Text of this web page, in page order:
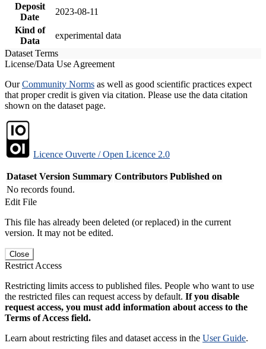
Deposit
Date
2023-08-11
Kind of
Data
experimental data
Dataset Terms
License/Data Use Agreement
OurCommunity Norms as well as good scientific practices expect
that proper credit is given via citation. Please use the data citation
shown on the dataset page.
Licence Ouverte / Open Licence 2.0
Dataset Version Summary Contributors Published on
No records found.
Edit File
This file has already been deleted (or replaced) in the current
version. It may not be edited.
Close
Restrict Access
Restricting limits access to published files. People who want to use
the restricted files can request access by default. If you disable
request access, you must add information about access to the
Terms of Access field.
Learn about restricting files and dataset access in the User Guide.